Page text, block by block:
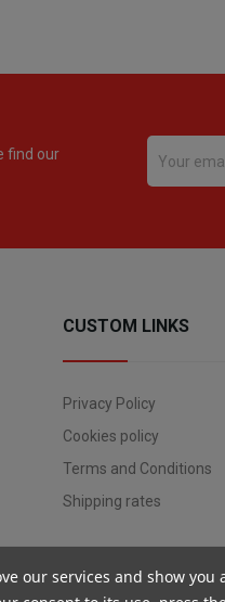
find our
CUSTOM LINKS
Privacy Policy
Cookies policy
Terms and Conditions
Shipping rates
our services and show